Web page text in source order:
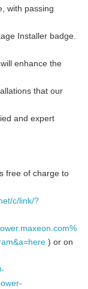
with passing
Installer badge.
enhance the
that our
and expert
free of charge to
c/link/?
) or on